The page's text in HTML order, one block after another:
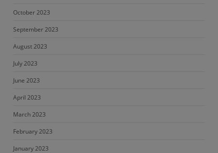
October 2023
September 2023
August 2023
July 2023
June 2023
April 2023
March 2023
February 2023
January 2023